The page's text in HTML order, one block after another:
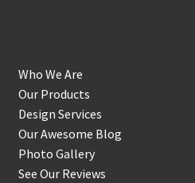
Who We Are
Our Products
Design Services
Our Awesome Blog
Photo Gallery
See Our Reviews